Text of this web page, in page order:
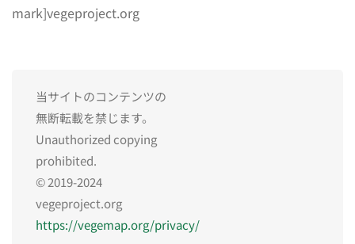
mark]vegeproject.org
当サイトのコンテンツの
無断転載を禁じます。
Unauthorized copying
prohibited.
© 2019-2024
vegeproject.org
https://vegemap.org/privacy/